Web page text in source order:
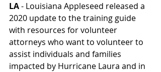
LA - Louisiana Appleseed released a
2020 update to the training guide
with resources for volunteer
attorneys who want to volunteer to
assist individuals and families
impacted by Hurricane Laura and in